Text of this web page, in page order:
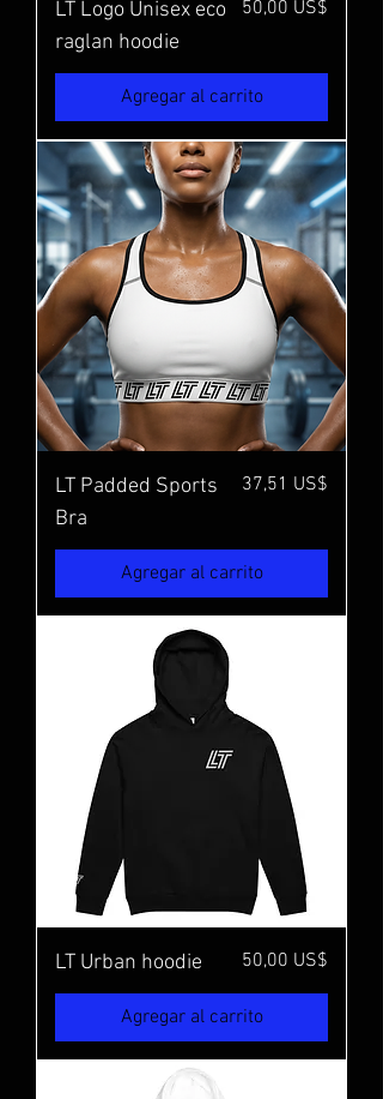
LT Logo Unisex eco
raglan hoodie
Precio
50,00 US$
Agregar al carrito
LT Padded Sports
Bra
Precio
37,51 US$
Agregar al carrito
LT Urban hoodie Precio
50,00 US$
Agregar al carrito